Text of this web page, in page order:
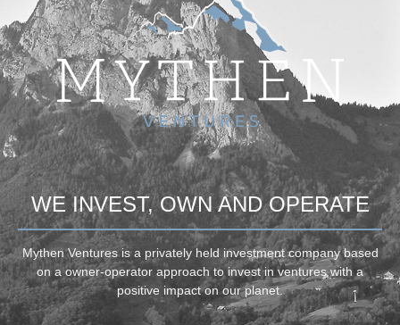
WE INVEST, OWN AND OPERATE
Mythen Ventures is a privately held investment company based
on a owner-operator approach to invest in ventures with a
positive impact on our planet.